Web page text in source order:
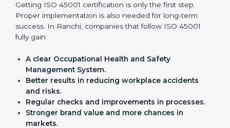
companies are still following ISO 45001 rules.
Benefits of OHSMS audit:
Finding risks and safety problems early.
Cutting accidents, hazards, and unsafe practices.
Building more trust with clients and authorities.
Preparing businesses for recertification audits.
Audits are not just about following rules; they also
improve work, reduce costs, and strengthen safety
culture.